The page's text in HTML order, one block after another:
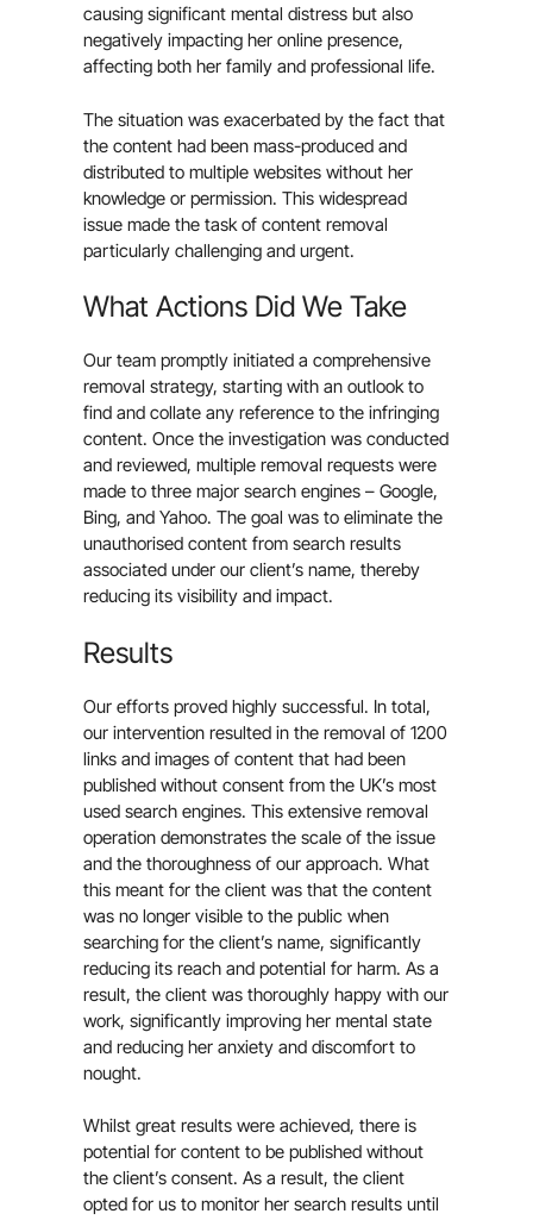
causing significant mental distress but also
negatively impacting her online presence,
affecting both her family and professional life.
The situation was exacerbated by the fact that
the content had been mass-produced and
distributed to multiple websites without her
knowledge or permission. This widespread
issue made the task of content removal
particularly challenging and urgent.
What Actions Did We Take
Our team promptly initiated a comprehensive
removal strategy, starting with an outlook to
find and collate any reference to the infringing
content. Once the investigation was conducted
and reviewed, multiple removal requests were
made to three major search engines – Google,
Bing, and Yahoo. The goal was to eliminate the
unauthorised content from search results
associated under our client’s name, thereby
reducing its visibility and impact.
Results
Our efforts proved highly successful. In total,
our intervention resulted in the removal of 1200
links and images of content that had been
published without consent from the UK’s most
used search engines. This extensive removal
operation demonstrates the scale of the issue
and the thoroughness of our approach. What
this meant for the client was that the content
was no longer visible to the public when
searching for the client’s name, significantly
reducing its reach and potential for harm. As a
result, the client was thoroughly happy with our
work, significantly improving her mental state
and reducing her anxiety and discomfort to
nought.
Whilst great results were achieved, there is
potential for content to be published without
the client’s consent. As a result, the client
opted for us to monitor her search results until